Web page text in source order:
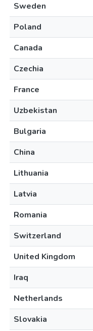
Sweden
Poland
Canada
Czechia
France
Uzbekistan
Bulgaria
China
Lithuania
Latvia
Romania
Switzerland
United Kingdom
Iraq
Netherlands
Slovakia